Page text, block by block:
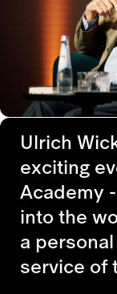
Ulrich
exciting
Academy
into the
a
service of